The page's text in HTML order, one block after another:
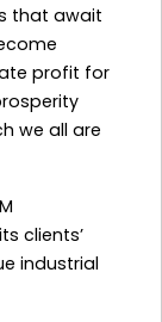
that await
profit for
we all are
clients’
industrial